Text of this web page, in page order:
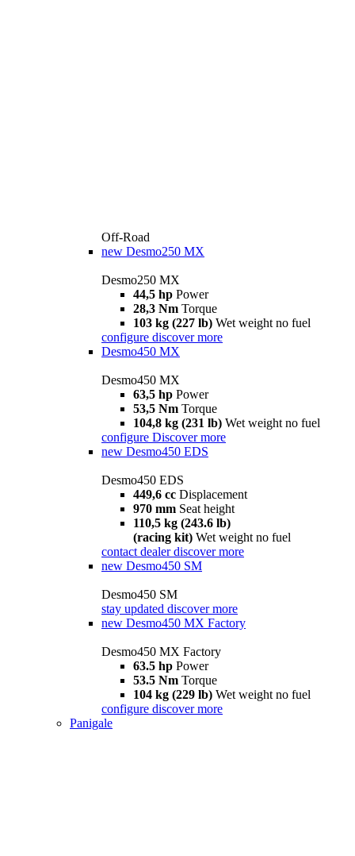
Off-Road
new Desmo250 MX
Desmo250 MX
44,5 hp Power
28,3 Nm Torque
103 kg (227 lb) Wet weight no fuel
configure discover more
Desmo450 MX
Desmo450 MX
63,5 hp Power
53,5 Nm Torque
104,8 kg (231 lb) Wet weight no fuel
configure Discover more
new Desmo450 EDS
Desmo450 EDS
449,6 cc Displacement
970 mm Seat height
110,5 kg (243.6 lb)
(racing kit) Wet weight no fuel
contact dealer discover more
new Desmo450 SM
Desmo450 SM
stay updated discover more
new Desmo450 MX Factory
Desmo450 MX Factory
63.5 hp Power
53.5 Nm Torque
104 kg (229 lb) Wet weight no fuel
configure discover more
Panigale